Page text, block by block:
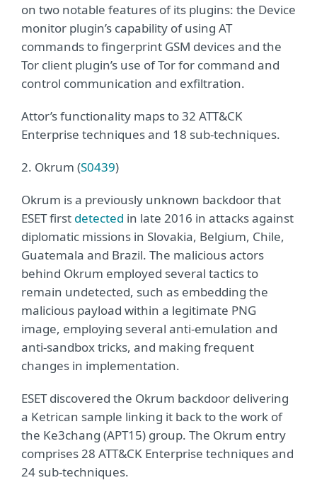
on two notable features of its plugins: the Device
monitor plugin’s capability of using AT
commands to fingerprint GSM devices and the
Tor client plugin’s use of Tor for command and
control communication and exfiltration.
Attor’s functionality maps to 32 ATT&CK
Enterprise techniques and 18 sub-techniques.
2. Okrum (S0439)
Okrum is a previously unknown backdoor that
ESET first detected in late 2016 in attacks against
diplomatic missions in Slovakia, Belgium, Chile,
Guatemala and Brazil. The malicious actors
behind Okrum employed several tactics to
remain undetected, such as embedding the
malicious payload within a legitimate PNG
image, employing several anti-emulation and
anti-sandbox tricks, and making frequent
changes in implementation.
ESET discovered the Okrum backdoor delivering
a Ketrican sample linking it back to the work of
the Ke3chang (APT15) group. The Okrum entry
comprises 28 ATT&CK Enterprise techniques and
24 sub-techniques.